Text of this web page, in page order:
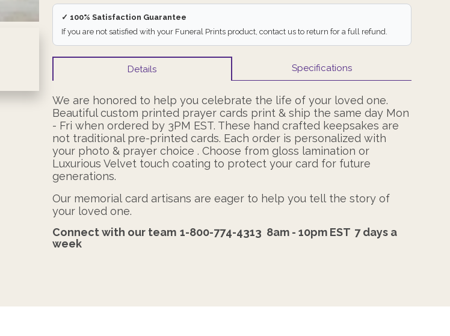
✓ 100% Satisfaction Guarantee
If you are not satisfied with your Funeral Prints product, contact us to return for a full refund.
Details Specifications
We are honored to help you celebrate the life of your loved one.
Beautiful custom printed prayer cards print & ship the same day Mon
- Fri when ordered by 3PM EST. These hand crafted keepsakes are
not traditional pre-printed cards. Each order is personalized with
your photo & prayer choice . Choose from gloss lamination or
Luxurious Velvet touch coating to protect your card for future
generations.
Our memorial card artisans are eager to help you tell the story of
your loved one.
Connect with our team 1-800-774-4313 8am - 10pm EST 7 days a
week